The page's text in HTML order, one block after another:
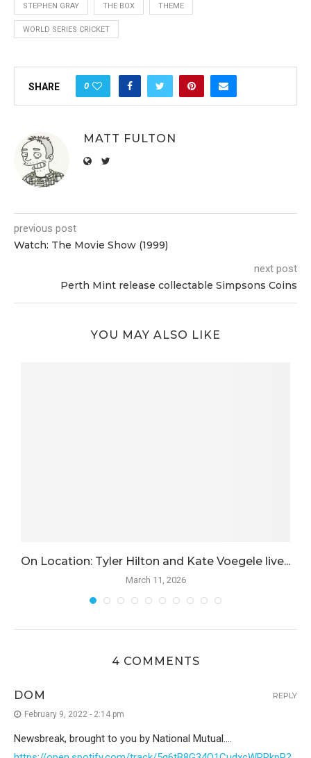
STEPHEN GRAY THE BOX THEME
WORLD SERIES CRICKET
SHARE 0
MATT FULTON
previous post
Watch: The Movie Show (1999)
next post
Perth Mint release collectable Simpsons Coins
YOU MAY ALSO LIKE
On Location: Tyler Hilton and Kate Voegele live...
March 11, 2026
4 COMMENTS
DOM
February 9, 2022 - 2:14 pm
Newsbreak, brought to you by National Mutual….
REPLY